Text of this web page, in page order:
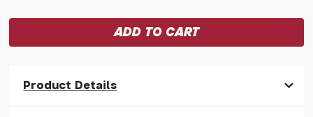
Product Details